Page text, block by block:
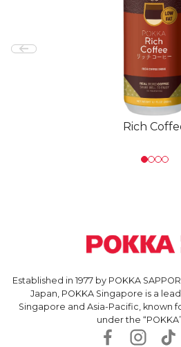
Rich
Established in 1977 by POKKA
Japan, POKKA Singapore is a
Singapore and Asia-Pacific, known
under the